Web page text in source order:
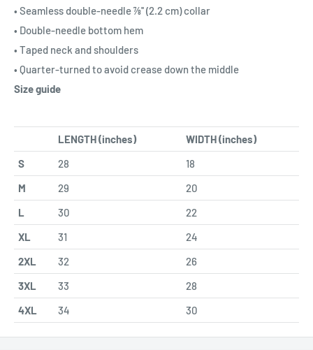
• Seamless double-needle 7⁄8'' (2.2 cm) collar
• Double-needle bottom hem
• Taped neck and shoulders
• Quarter-turned to avoid crease down the middle
Size guide
LENGTH (inches)
WIDTH (inches)
S
28
18
M
29
20
L
30
22
XL
31
24
2XL
32
26
3XL
33
28
4XL
34 30